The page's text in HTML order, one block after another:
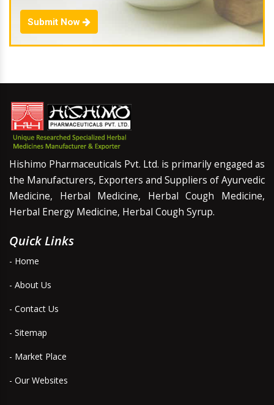
Submit Now
Hishimo Pharmaceuticals Pvt. Ltd. is primarily engaged as
the Manufacturers, Exporters and Suppliers of Ayurvedic
Medicine, Herbal Medicine, Herbal Cough Medicine,
Herbal Energy Medicine, Herbal Cough Syrup.
Quick Links
- Home
- About Us
- Contact Us
- Sitemap
- Market Place
- Our Websites